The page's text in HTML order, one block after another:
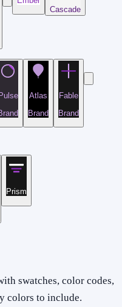
Cascade
Pulse
Atlas
Brand
Fable
Brand
Prism
swatches, color codes,
colors to include.